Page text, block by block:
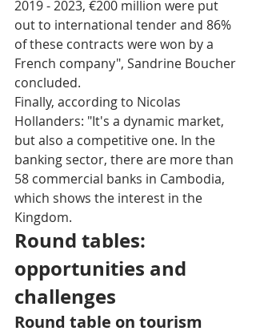
2019 - 2023, €200 million were put
out to international tender and 86%
of these contracts were won by a
French company", Sandrine Boucher
concluded.
Finally, according to Nicolas
Hollanders: "It's a dynamic market,
but also a competitive one. In the
banking sector, there are more than
58 commercial banks in Cambodia,
which shows the interest in the
Kingdom.
Round tables:
opportunities and
challenges
Round table on tourism